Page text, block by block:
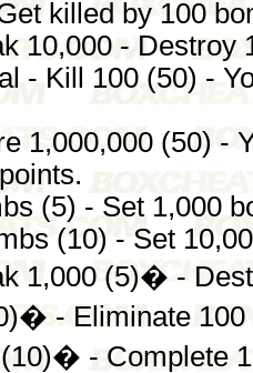
killed by 100
10,000 - Destroy
- Kill 100 (50) -
1,000,000 (50) -
(5) - Set 1,000
(10) - Set
1,000 (5)� -
- Eliminate 100
- Complete